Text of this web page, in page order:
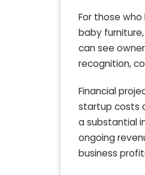
For those
baby
can see
recognition,
Financial
startup costs
a substantial
ongoing
business